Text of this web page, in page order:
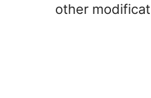
other